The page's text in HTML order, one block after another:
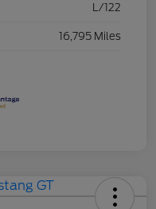
L/122
16,795 Miles